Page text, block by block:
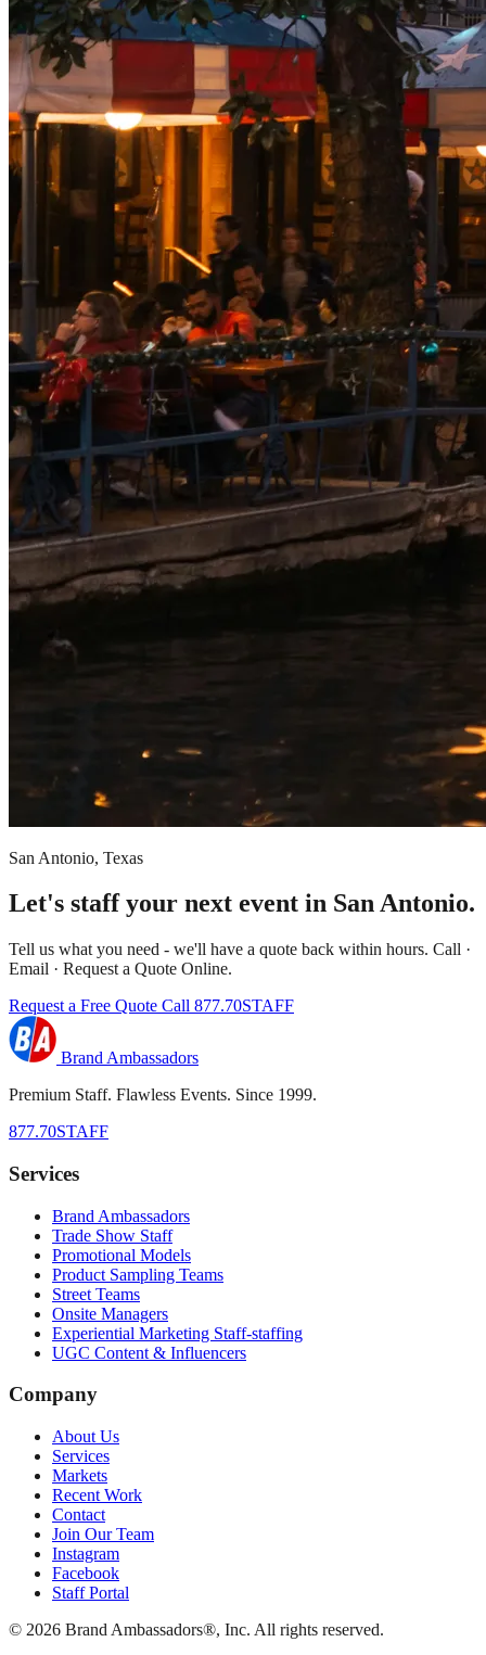
San Antonio, Texas
Let's staff your next event in San Antonio.
Tell us what you need - we'll have a quote back within hours. Call ·
Email · Request a Quote Online.
Request a Free Quote Call 877.70STAFF
Brand Ambassadors
Premium Staff. Flawless Events. Since 1999.
877.70STAFF
Services
Brand Ambassadors
Trade Show Staff
Promotional Models
Product Sampling Teams
Street Teams
Onsite Managers
Experiential Marketing Staff-staffing
UGC Content & Influencers
Company
About Us
Services
Markets
Recent Work
Contact
Join Our Team
Instagram
Facebook
Staff Portal
© 2026 Brand Ambassadors®, Inc. All rights reserved.